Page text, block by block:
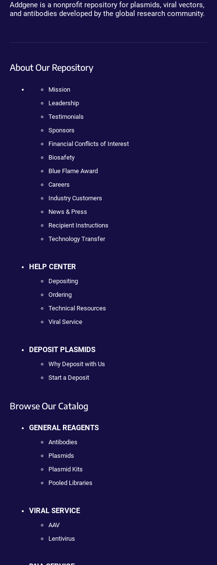
Addgene is a nonprofit repository for plasmids, viral vectors,
and antibodies developed by the global research community.
About Our Repository
Mission
Leadership
Testimonials
Sponsors
Financial Conflicts of Interest
Biosafety
Blue Flame Award
Careers
Industry Customers
News & Press
Recipient Instructions
Technology Transfer
HELP CENTER
Depositing
Ordering
Technical Resources
Viral Service
DEPOSIT PLASMIDS
Why Deposit with Us
Start a Deposit
Browse Our Catalog
GENERAL REAGENTS
Antibodies
Plasmids
Plasmid Kits
Pooled Libraries
VIRAL SERVICE
AAV
Lentivirus